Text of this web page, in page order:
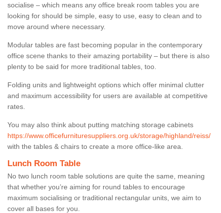
socialise – which means any office break room tables you are
looking for should be simple, easy to use, easy to clean and to
move around where necessary.
Modular tables are fast becoming popular in the contemporary
office scene thanks to their amazing portability – but there is also
plenty to be said for more traditional tables, too.
Folding units and lightweight options which offer minimal clutter
and maximum accessibility for users are available at competitive
rates.
You may also think about putting matching storage cabinets
https://www.officefurnituresuppliers.org.uk/storage/highland/reiss/
with the tables & chairs to create a more office-like area.
Lunch Room Table
No two lunch room table solutions are quite the same, meaning
that whether you’re aiming for round tables to encourage
maximum socialising or traditional rectangular units, we aim to
cover all bases for you.